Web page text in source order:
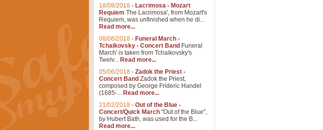
18/08/2018 - Lacrimosa - Mozart
Requiem The Lacrimosa', from Mozart's
Requiem, was unfinished when he di...
Read more...
08/06/2018 - Funeral March -
Tchaikovsky - Concert Band Funeral
March' is taken from Tchaikovsky's
Twelv... Read more...
05/06/2018 - Zadok the Priest -
Concert Band Zadok the Priest,
composed by George Frideric Handel
(1685-... Read more...
21/02/2018 - Out of the Blue -
Concert/Quick March "Out of the Blue",
by Hubert Bath, was used for the B...
Read more...